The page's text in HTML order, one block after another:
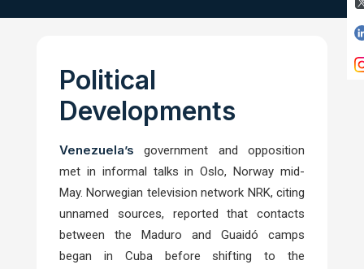
Political
Developments
Venezuela’s government and opposition
met in informal talks in Oslo, Norway mid-
May. Norwegian television network NRK, citing
unnamed sources, reported that contacts
between the Maduro and Guaidó camps
began in Cuba before shifting to the